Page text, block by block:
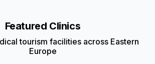
Featured Clinics
tourism facilities across Eastern
Europe